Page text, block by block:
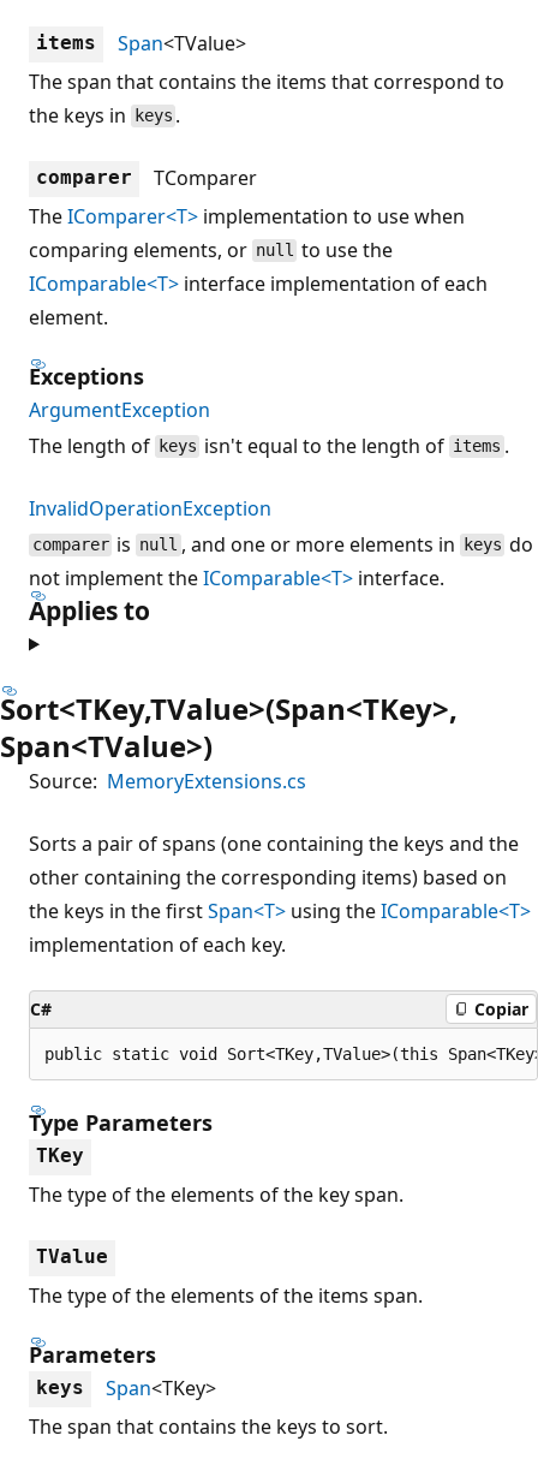
items Span<TValue>
The span that contains the items that correspond to
the keys in
keys .
comparer
TComparer
TheIComparer<T> implementation to use when
comparing elements, or null to use the
IComparable<T> interface implementation of each
element.
Exceptions
ArgumentException
The length of
keys isn't equal to the length of items .
InvalidOperationException
comparer is null , and one or more elements in keys do
not implement theIComparable<T> interface.
Applies to
Sort<TKey,TValue>(Span<TKey>,
Span<TValue>)
Source: MemoryExtensions.cs
Sorts a pair of spans (one containing the keys and the
other containing the corresponding items) based on
the keys in the firstSpan<T> using theIComparable<T>
implementation of each key.
C# Copiar
public static void Sort<TKey,TValue>(this
Type Parameters
TKey
The type of the elements of the key span.
TValue
The type of the elements of the items span.
Parameters
keys Span<TKey>
The span that contains the keys to sort.